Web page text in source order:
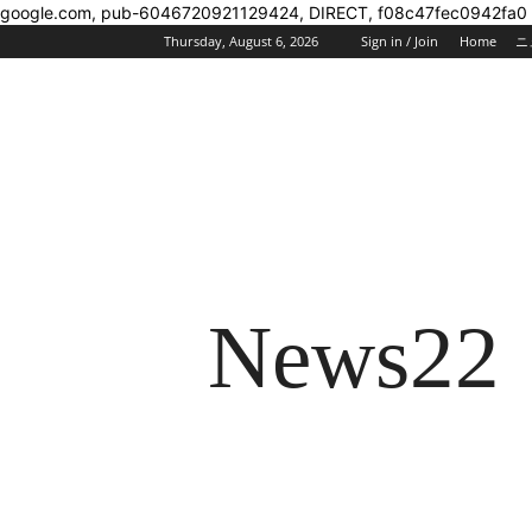
google.com, pub-6046720921129424, DIRECT, f08c47fec0942fa0
Thursday, August 6, 2026 Sign in / Join Home ニ
News22